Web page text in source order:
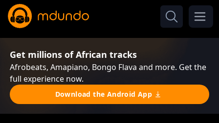
Get millions of African tracks
Afrobeats, Amapiano, Bongo Flava and more. Get the
full experience now.
Download the Android App